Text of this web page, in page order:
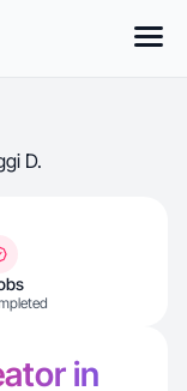
D.
in